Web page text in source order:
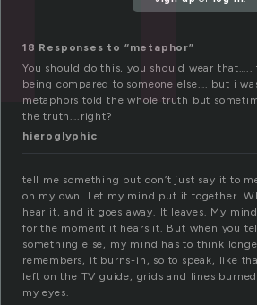
18 Responses to “metaphor”
You should do this, you should wear
being compared to someone else…. but i
metaphors told the whole truth but
the truth….right?
hieroglyphic
tell me something but don’t just say it to
on my own. Let my mind put it together.
hear it, and it goes away. It leaves. My
for the moment it hears it. But when you
something else, my mind has to think
remembers, it burns-in, so to speak, like
left on the TV guide, grids and lines
my eyes.